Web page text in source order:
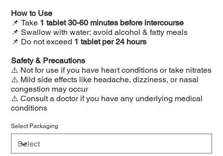
How to Use
📌 Take 1 tablet 30-60 minutes before intercourse
📌 Swallow with water; avoid alcohol & fatty meals
📌 Do not exceed 1 tablet per 24 hours
Safety & Precautions
⚠️ Not for use if you have heart conditions or take nitrates
⚠️ Mild side effects like headache, dizziness, or nasal
congestion may occur
⚠️ Consult a doctor if you have any underlying medical
conditions
Select Packaging